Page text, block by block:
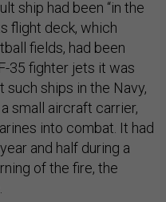
ship had been “in the
flight deck, which
fields, had been
35 fighter jets it was
such ships in the Navy,
small aircraft carrier,
into combat. It had
and half during a
of the fire, the